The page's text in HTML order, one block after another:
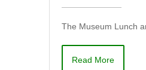
The Museum Lunch
Read More